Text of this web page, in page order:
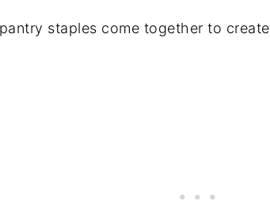
staples come together to